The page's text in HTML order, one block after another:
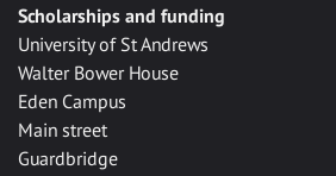
Scholarships and funding
University of St Andrews
Walter Bower House
Eden Campus
Main street
Guardbridge